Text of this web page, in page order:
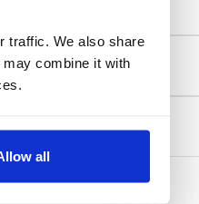
traffic. We also share
combine it with
all